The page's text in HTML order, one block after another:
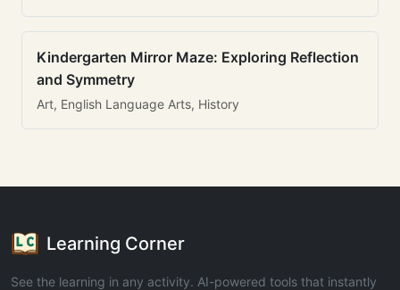
Kindergarten Mirror Maze: Exploring Reflection
and Symmetry
Art, English Language Arts, History
Learning Corner
See the learning in any activity. AI-powered tools that instantly